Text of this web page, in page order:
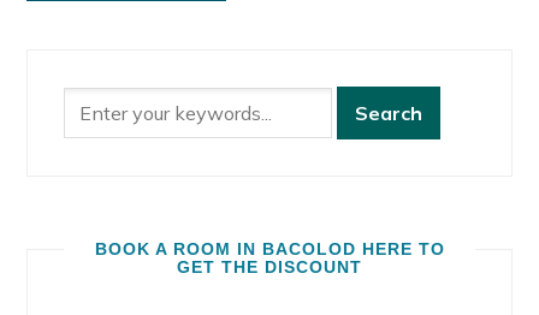
BOOK A ROOM IN BACOLOD HERE TO
GET THE DISCOUNT